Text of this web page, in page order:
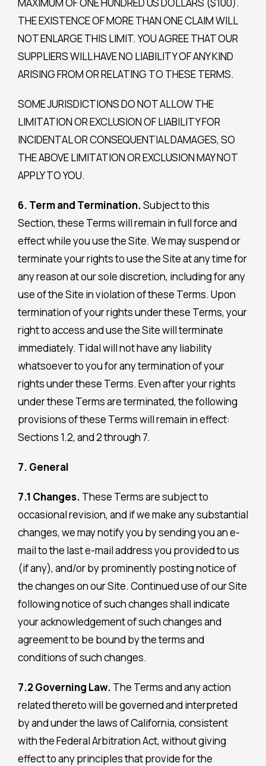
THE EXISTENCE OF MORE THAN ONE CLAIM WILL
NOT ENLARGE THIS LIMIT. YOU AGREE THAT OUR
SUPPLIERS WILL HAVE NO LIABILITY OF ANY KIND
ARISING FROM OR RELATING TO THESE TERMS.
SOME JURISDICTIONS DO NOT ALLOW THE
LIMITATION OR EXCLUSION OF LIABILITY FOR
INCIDENTAL OR CONSEQUENTIAL DAMAGES, SO
THE ABOVE LIMITATION OR EXCLUSION MAY NOT
APPLY TO YOU.
6. Term and Termination.Subject to this
Section, these Terms will remain in full force and
effect while you use the Site. We may suspend or
terminate your rights to use the Site at any time for
any reason at our sole discretion, including for any
use of the Site in violation of these Terms. Upon
termination of your rights under these Terms, your
right to access and use the Site will terminate
immediately. Tidal will not have any liability
whatsoever to you for any termination of your
rights under these Terms. Even after your rights
under these Terms are terminated, the following
provisions of these Terms will remain in effect:
Sections 1.2, and 2 through 7.
7. General
7.1 Changes. These Terms are subject to
occasional revision, and if we make any substantial
changes, we may notify you by sending you an e-
mail to the last e-mail address you provided to us
(if any), and/or by prominently posting notice of
the changes on our Site. Continued use of our Site
following notice of such changes shall indicate
your acknowledgement of such changes and
agreement to be bound by the terms and
conditions of such changes.
7.2 Governing Law. The Terms and any action
related thereto will be governed and interpreted
by and under the laws of California, consistent
with the Federal Arbitration Act, without giving
effect to any principles that provide for the